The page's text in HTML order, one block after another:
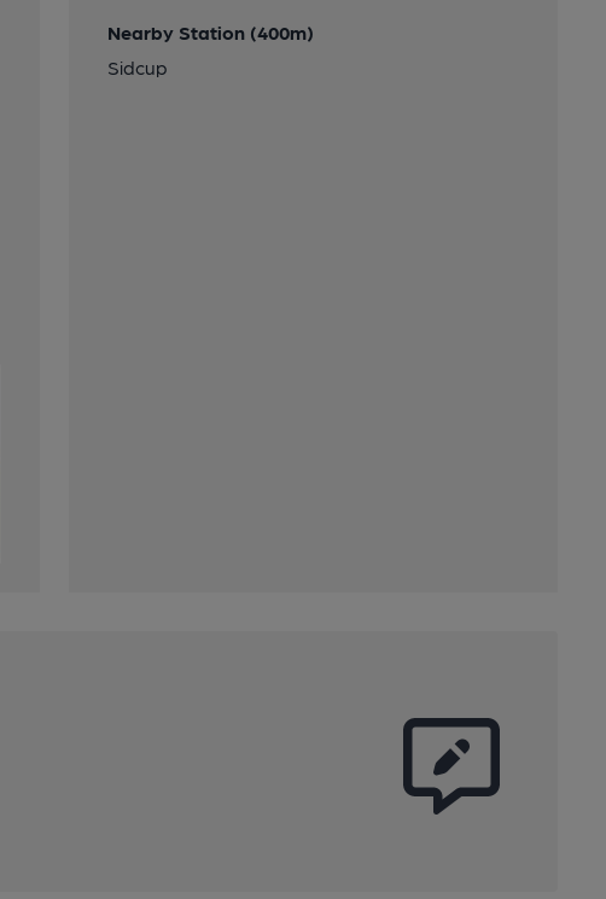
Nearby Station (400m)
Sidcup